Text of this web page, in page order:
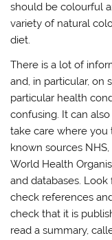
should be colourful
variety of natural
diet.
There is a lot of
and, in particular, on
particular health
confusing. It can
take care where
known sources NHS,
World Health
and databases.
check references
check that it is
read a summary,